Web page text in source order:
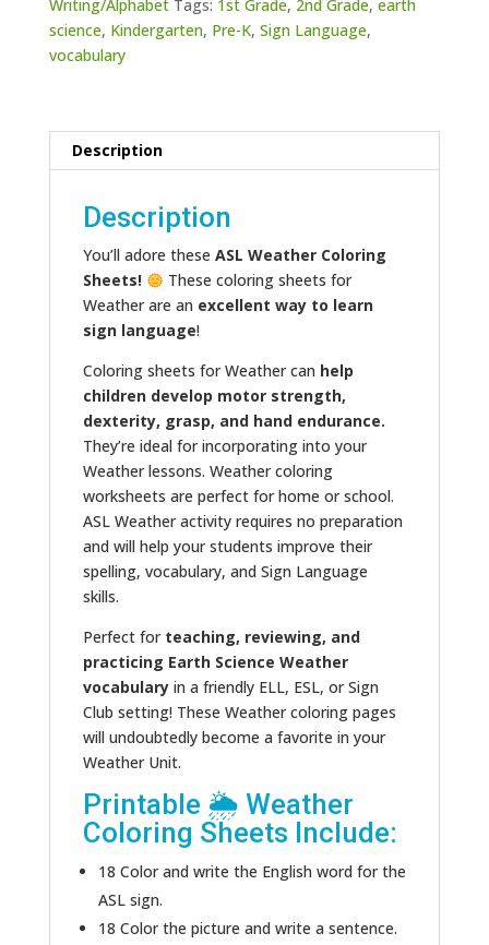
Writing/Alphabet Tags: 1st Grade, 2nd Grade, earth
science, Kindergarten, Pre-K, Sign Language,
vocabulary
Description
Description
You’ll adore these ASL Weather Coloring
Sheets!
These coloring sheets for
Weather are an excellent way to learn
sign language!
Coloring sheets for Weather can help
children develop motor strength,
dexterity, grasp, and hand endurance.
They’re ideal for incorporating into your
Weather lessons. Weather coloring
worksheets are perfect for home or school.
ASL Weather activity requires no preparation
and will help your students improve their
spelling, vocabulary, and Sign Language
skills.
Perfect for teaching, reviewing, and
practicing Earth Science Weather
vocabularyin a friendly ELL, ESL, or Sign
Club setting! These Weather coloring pages
will undoubtedly become a favorite in your
Weather Unit.
Printable 🌦 Weather
Coloring Sheets Include:
18 Color and write the English word for the
ASL sign.
18 Color the picture and write a sentence.